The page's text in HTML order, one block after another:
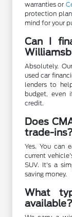
warranties or
protection
mind for your
Can I
Absolutely. Our
used car
lenders to
budget, even
credit.
Does
trade-
Yes. You can
current
SUV. It's a
saving money.
What
available?